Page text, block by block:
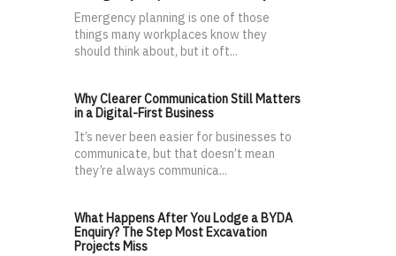
Emergency planning is one of those
things many workplaces know they
should think about, but it oft...
Why Clearer Communication Still Matters
in a Digital-First Business
It’s never been easier for businesses to
communicate, but that doesn’t mean
they’re always communica...
What Happens After You Lodge a BYDA
Enquiry? The Step Most Excavation
Projects Miss